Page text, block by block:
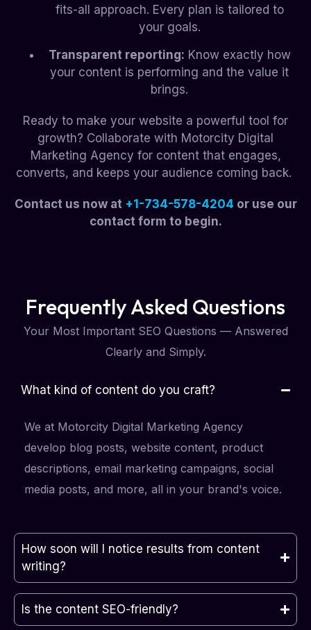
fits-all approach. Every plan is tailored to
your goals.
Transparent reporting: Know exactly how
your content is performing and the value it
brings.
Ready to make your website a powerful tool for
growth? Collaborate with Motorcity Digital
Marketing Agency for content that engages,
converts, and keeps your audience coming back.
Contact us now at +1-734-578-4204 or use our
contact form to begin.
Frequently Asked Questions
Your Most Important SEO Questions — Answered
Clearly and Simply.
What kind of content do you craft?
We at Motorcity Digital Marketing Agency
develop blog posts, website content, product
descriptions, email marketing campaigns, social
media posts, and more, all in your brand's voice.
How soon will I notice results from content
writing?
Is the content SEO-friendly?